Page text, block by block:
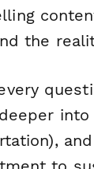
the